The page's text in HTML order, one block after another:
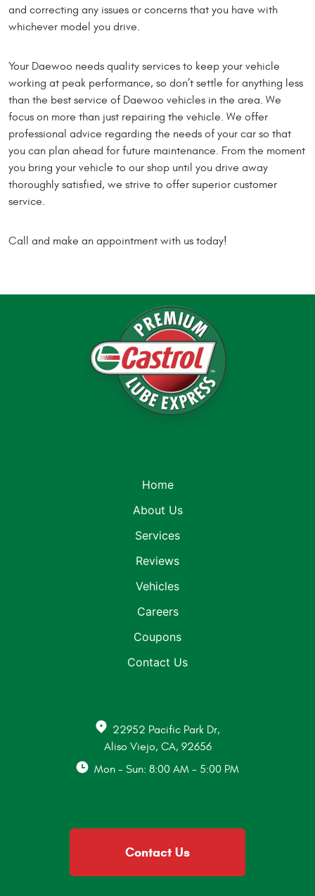
and correcting any issues or concerns that you have with
whichever model you drive.
Your Daewoo needs quality services to keep your vehicle
working at peak performance, so don’t settle for anything less
than the best service of Daewoo vehicles in the area. We
focus on more than just repairing the vehicle. We offer
professional advice regarding the needs of your car so that
you can plan ahead for future maintenance. From the moment
you bring your vehicle to our shop until you drive away
thoroughly satisfied, we strive to offer superior customer
service.
Call and make an appointment with us today!
Home
About Us
Services
Reviews
Vehicles
Careers
Coupons
Contact Us
22952 Pacific Park Dr,
Aliso Viejo, CA, 92656
Mon - Sun: 8:00 AM - 5:00 PM
Contact Us